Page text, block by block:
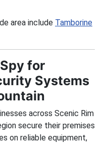
area include Tamborine
for
Systems
across Scenic Rim
secure their premises
on reliable equipment,